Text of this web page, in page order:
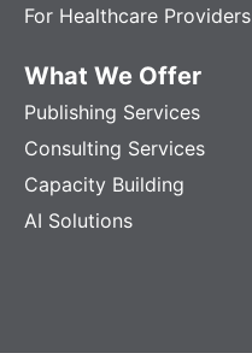
For Healthcare Providers
What We Offer
Publishing Services
Consulting Services
Capacity Building
AI Solutions